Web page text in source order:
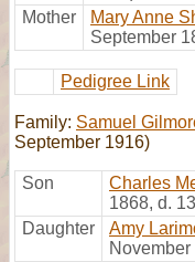
Mother
Mary Anne
September
Pedigree Link
Family: Samuel
September 1916)
Son Charles
1868, d.
Daughter
Amy
November